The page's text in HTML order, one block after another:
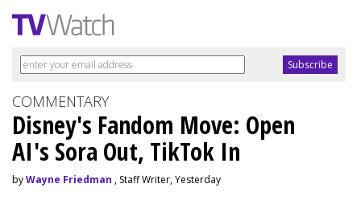
COMMENTARY
Disney's Fandom Move: Open
AI's Sora Out, TikTok In
byWayne Friedman , Staff Writer, Yesterday